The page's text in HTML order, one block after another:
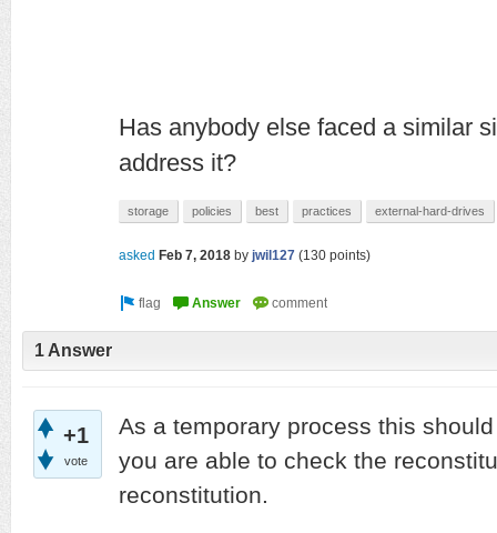
Has anybody else faced a similar
address it?
storage policies best practices external-hard-drives
asked Feb 7, 2018 by jwil127 (130 points)
1 Answer
+1
vote
As a temporary process this
you are able to check the
reconstitution.